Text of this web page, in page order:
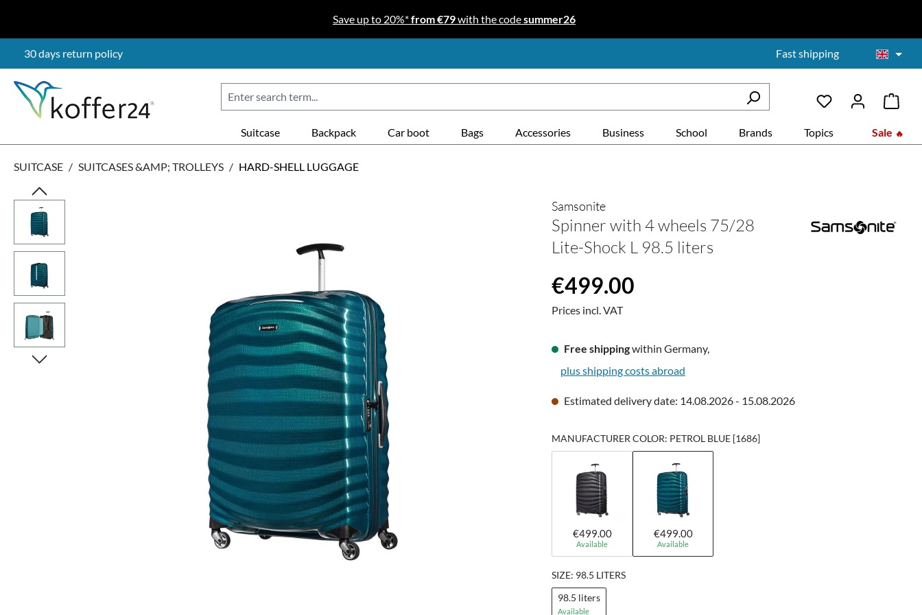
Save up to 20%*from €79with the codesummer26
30 days return policy Fast shipping
Suitcase Backpack Car boot Bags Accessories Business School Brands Topics Sale
SUITCASE / SUITCASES &AMP; TROLLEYS / HARD-SHELL LUGGAGE
Skip image gallery Samsonite
Spinner with 4 wheels 75/28
Lite-Shock L 98.5 liters
Regular price:
€499.00
Prices incl. VAT
Free shippingwithin Germany,
plus shipping costs abroad
Estimated delivery date: 14.08.2026 - 15.08.2026
MANUFACTURER COLOR: PETROL BLUE [1686]
€499.00
Available
€499.00
Available
SIZE: 98.5 LITERS
98.5 liters
Available